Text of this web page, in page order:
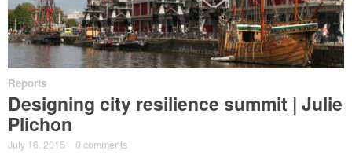
Reports
Designing city resilience summit | Julie
Plichon
July 16, 2015 0 comments